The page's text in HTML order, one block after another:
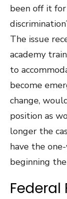
been off it
The issue
academy
to
become
change,
position as
longer the
have the
beginning
Federal